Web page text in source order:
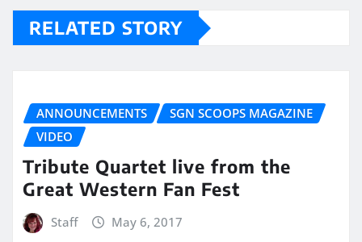
RELATED STORY
ANNOUNCEMENTS
SGN SCOOPS MAGAZINE
VIDEO
Tribute Quartet live from the
Great Western Fan Fest
Staff May 6, 2017